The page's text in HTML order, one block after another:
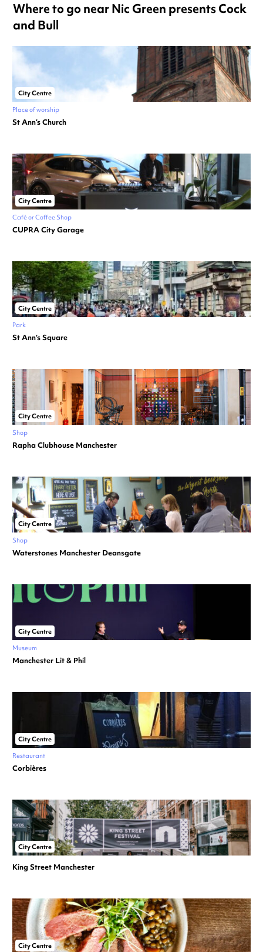
Where to go near Nic Green presents Cock
and Bull
City Centre
Place of worship
St Ann’s Church
City Centre
Café or Coffee Shop
CUPRA City Garage
City Centre
Park
St Ann’s Square
City Centre
Shop
Rapha Clubhouse Manchester
City Centre
Shop
Waterstones Manchester Deansgate
City Centre
Museum
Manchester Lit & Phil
City Centre
Restaurant
Corbières
City Centre
King Street Manchester
City Centre